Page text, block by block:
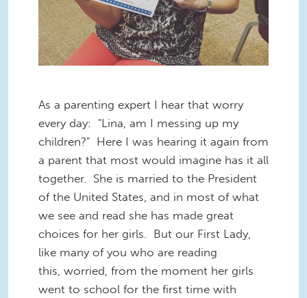
As a parenting expert I hear that worry
every day: "Lina, am I messing up my
children?" Here I was hearing it again from
a parent that most would imagine has it all
together. She is married to the President
of the United States, and in most of what
we see and read she has made great
choices for her girls. But our First Lady,
like many of you who are reading
this, worried, from the moment her girls
went to school for the first time with